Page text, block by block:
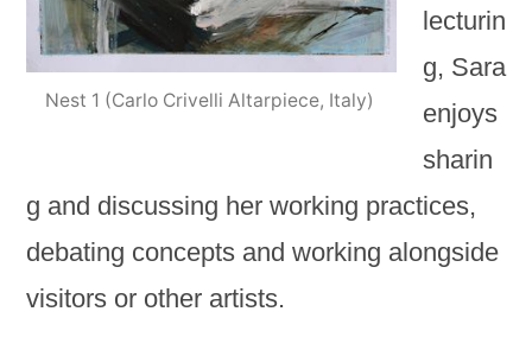
Nest 1 (Carlo Crivelli Altarpiece, Italy)
lecturin
g, Sara
enjoys
sharin
g and discussing her working practices,
debating concepts and working alongside
visitors or other artists.